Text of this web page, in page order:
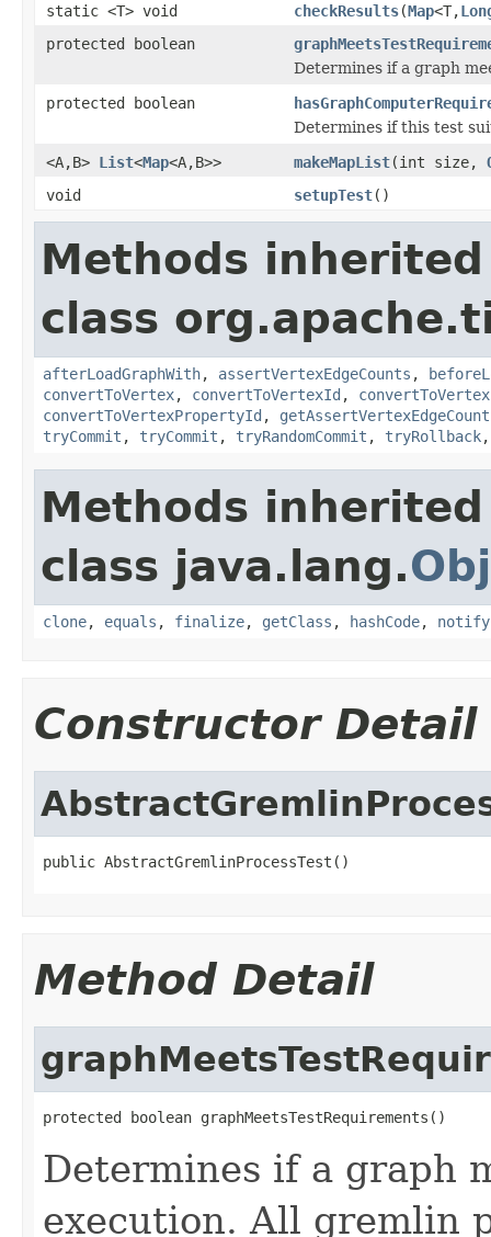
static <T> void
checkResults(Map<T,
protected boolean
Determines if a graph
protected boolean
Determines if this test
<A,B> List<Map<A,B>> makeMapList(int size,
void
setupTest()
Methods
class
afterLoadGraphWith, assertVertexEdgeCounts ,
convertToVertex, convertToVertexId ,
convertToVertexPropertyId ,
tryCommit , tryCommit , tryRandomCommit , tryRollback
Methods
class java.lang.
clone, equals , finalize, getClass , hashCode, notify
Constructor Detail
public AbstractGremlinProcessTest()
Method Detail
protected boolean graphMeetsTestRequirements()
Determines if a graph
execution. All gremlin